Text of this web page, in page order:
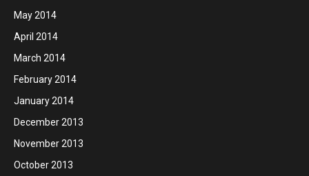
May 2014
April 2014
March 2014
February 2014
January 2014
December 2013
November 2013
October 2013